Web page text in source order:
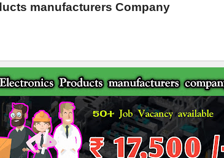
manufacturers Company